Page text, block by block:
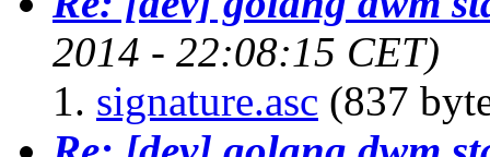
2014 - 22:08:15 CET)
signature.asc (837